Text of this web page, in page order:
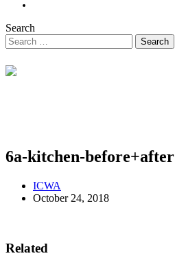
Search
6a-kitchen-before+after
ICWA
October 24, 2018
Related